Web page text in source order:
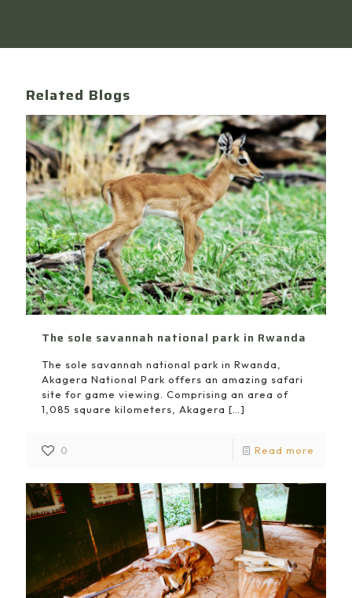
Related Blogs
The sole savannah national park in Rwanda
The sole savannah national park in Rwanda,
Akagera National Park offers an amazing safari
site for game viewing. Comprising an area of
1,085 square kilometers, Akagera […]
0 Read more